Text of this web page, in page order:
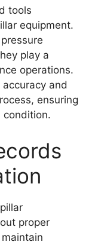
tools
equipment.
play a
operations.
and
ensuring
condition.
proper